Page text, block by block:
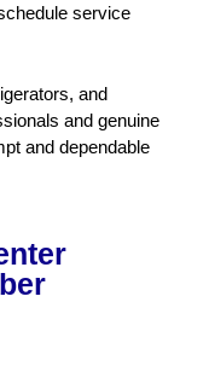
service
and
and genuine
and dependable